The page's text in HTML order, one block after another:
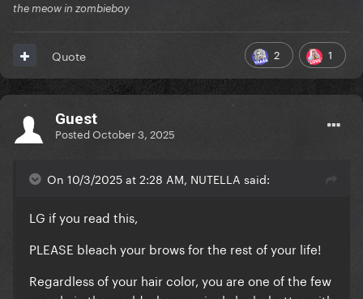
the meow in zombieboy
2 1
Quote
Guest
PostedOctober 3, 2025
On 10/3/2025 at 2:28 AM, NUTELLA said:
LG if you read this,
PLEASE bleach your brows for the rest of your life!
Regardless of your hair color, you are one of the few